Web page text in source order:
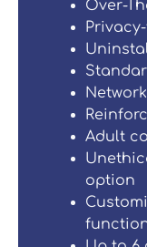
Over-
Adult
option